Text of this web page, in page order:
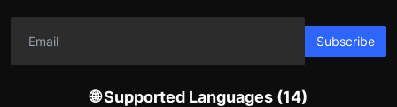
Subscribe
🌐 Supported Languages (14)